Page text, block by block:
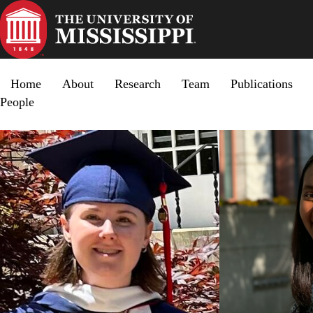
Skip
to
main
content
Home
About Research Team
Publications
People